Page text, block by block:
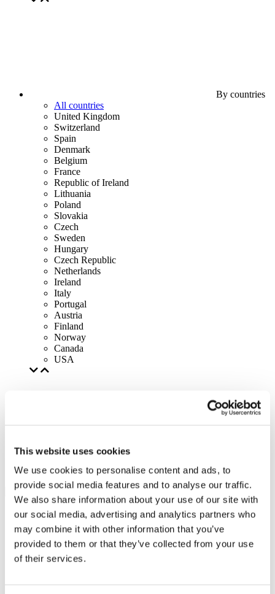
This website uses cookies
We use cookies to personalise content and ads, to
provide social media features and to analyse our traffic.
We also share information about your use of our site with
our social media, advertising and analytics partners who
may combine it with other information that you’ve
provided to them or that they’ve collected from your use
of their services.
By countries
All countries
United Kingdom
Switzerland
Spain
Denmark
Belgium
France
Republic of Ireland
Lithuania
Poland
Slovakia
Czech
Sweden
Hungary
Czech Republic
Netherlands
Ireland
Italy
Portugal
Austria
Finland
Norway
Canada
USA